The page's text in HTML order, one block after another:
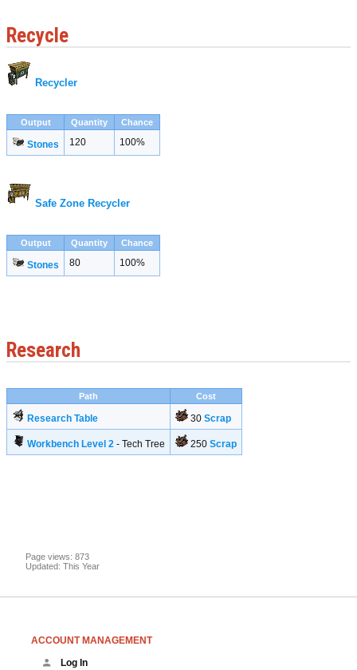
Recycle
Recycler
Output Quantity Chance
Stones 120 100%
Safe Zone Recycler
Output Quantity Chance
Stones 80 100%
Research
Path Cost
Research Table 30 Scrap
Workbench Level 2 - Tech Tree 250 Scrap
Page views: 873
Updated: This Year
ACCOUNT MANAGEMENT
Log In